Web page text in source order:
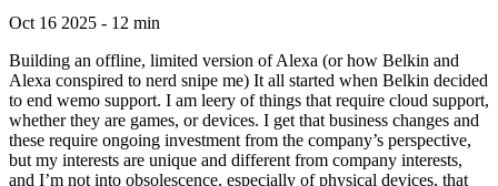
Oct 16 2025 - 12 min
Building an offline, limited version of Alexa (or how Belkin and
Alexa conspired to nerd snipe me) It all started when Belkin decided
to end wemo support. I am leery of things that require cloud support,
whether they are games, or devices. I get that business changes and
these require ongoing investment from the company’s perspective,
but my interests are unique and different from company interests,
and I’m not into obsolescence, especially of physical devices, that